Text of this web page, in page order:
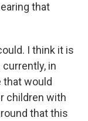
that
I think it is
in
that would
children with
that this